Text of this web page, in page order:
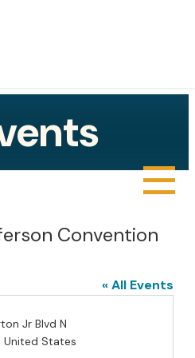
Convention
« All Events
Jr Blvd N
United States